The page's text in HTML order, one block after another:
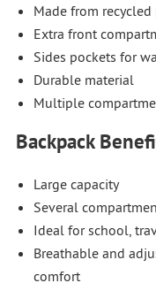
Made from
Extra front
Sides pockets for
Durable material
Multiple
Backpack
Large capacity
Several
Ideal for school,
Breathable and
comfort